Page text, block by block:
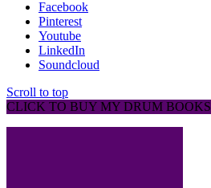
Facebook
Pinterest
Youtube
LinkedIn
Soundcloud
Scroll to top
CLICK TO BUY MY DRUM BOOKS